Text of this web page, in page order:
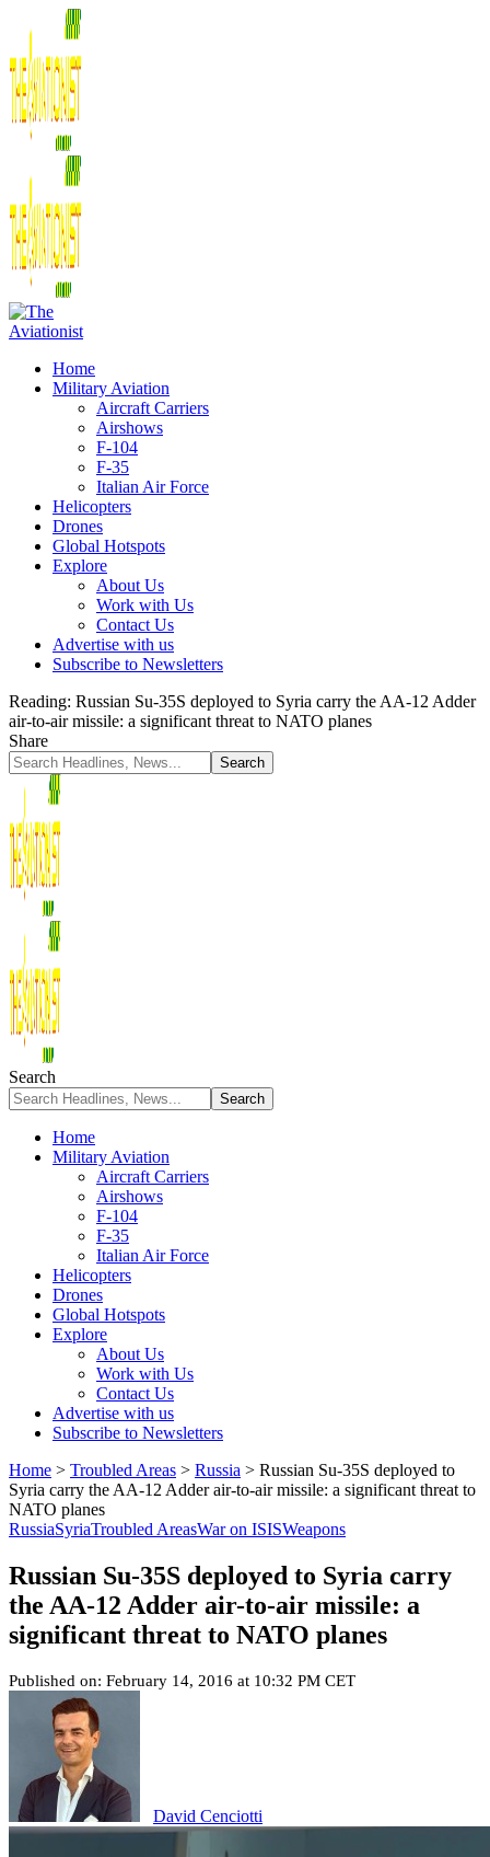
Home
Military Aviation
Aircraft Carriers
Airshows
F-104
F-35
Italian Air Force
Helicopters
Drones
Global Hotspots
Explore
About Us
Work with Us
Contact Us
Advertise with us
Subscribe to Newsletters
Reading: Russian Su-35S deployed to Syria carry the AA-12 Adder
air-to-air missile: a significant threat to NATO planes
Share
Search
Home
Military Aviation
Aircraft Carriers
Airshows
F-104
F-35
Italian Air Force
Helicopters
Drones
Global Hotspots
Explore
About Us
Work with Us
Contact Us
Advertise with us
Subscribe to Newsletters
Home > Troubled Areas > Russia > Russian Su-35S deployed to
Syria carry the AA-12 Adder air-to-air missile: a significant threat to
NATO planes
RussiaSyriaTroubled AreasWar on ISISWeapons
Russian Su-35S deployed to Syria carry
the AA-12 Adder air-to-air missile: a
significant threat to NATO planes
Published on: February 14, 2016 at 10:32 PM CET
David Cenciotti